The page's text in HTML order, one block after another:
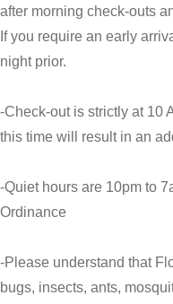
after morning check-outs
If you require an early
night prior.
-Check-out is strictly at 10
this time will result in an
-Quiet hours are 10pm to
Ordinance
-Please understand that
bugs, insects, ants,